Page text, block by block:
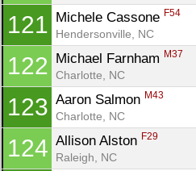
121 Michele Cassone F54
Hendersonville, NC
122 Michael Farnham M37
Charlotte, NC
123 Aaron Salmon M43
Charlotte, NC
124 Allison Alston F29
Raleigh, NC